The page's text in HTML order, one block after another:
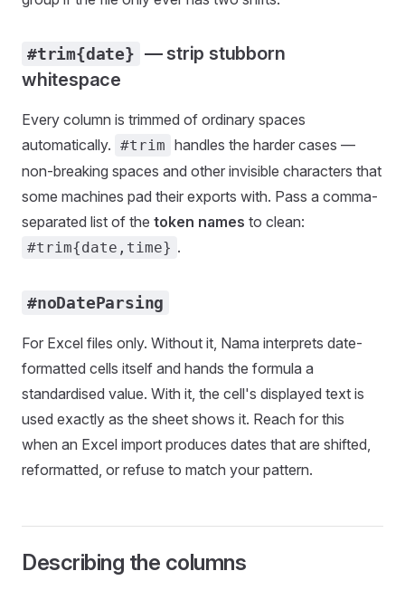
#trim{date} — strip stubborn
whitespace
Every column is trimmed of ordinary spaces
automatically. #trim handles the harder cases —
non-breaking spaces and other invisible characters that
some machines pad their exports with. Pass a comma-
separated list of the token names to clean:
#trim{date,time} .
#noDateParsing
For Excel files only. Without it, Nama interprets date-
formatted cells itself and hands the formula a
standardised value. With it, the cell's displayed text is
used exactly as the sheet shows it. Reach for this
when an Excel import produces dates that are shifted,
reformatted, or refuse to match your pattern.
Describing the columns